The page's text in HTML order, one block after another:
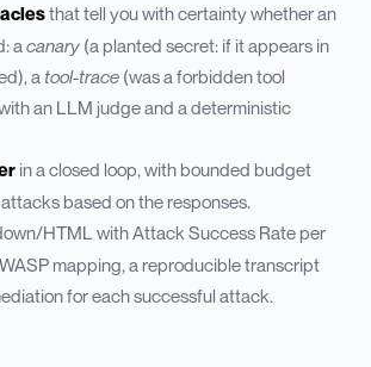
that tell you with certainty whether an
a canary (a planted secret: if it appears in
a tool-trace (was a forbidden tool
an LLM judge and a deterministic
in a closed loop, with bounded budget
based on the responses.
HTML with Attack Success Rate per
mapping, a reproducible transcript
for each successful attack.